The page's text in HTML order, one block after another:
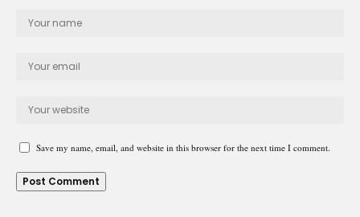
Save my name, email, and website in this browser for the next time I comment.